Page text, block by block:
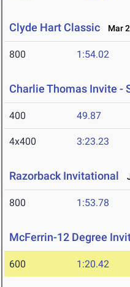
Clyde Hart Classic Mar
800 1:54.02
Charlie Thomas Invite -
400 49.87
4x400 3:23.23
Razorback Invitational
800 1:53.78
McFerrin-12 Degree
600 1:20.42